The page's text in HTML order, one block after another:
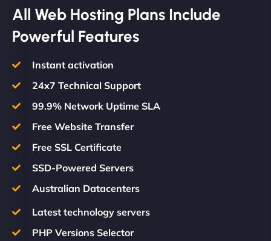
All Web Hosting Plans Include
Powerful Features
Instant activation
24x7 Technical Support
99.9% Network Uptime SLA
Free Website Transfer
Free SSL Certificate
SSD-Powered Servers
Australian Datacenters
Latest technology servers
PHP Versions Selector